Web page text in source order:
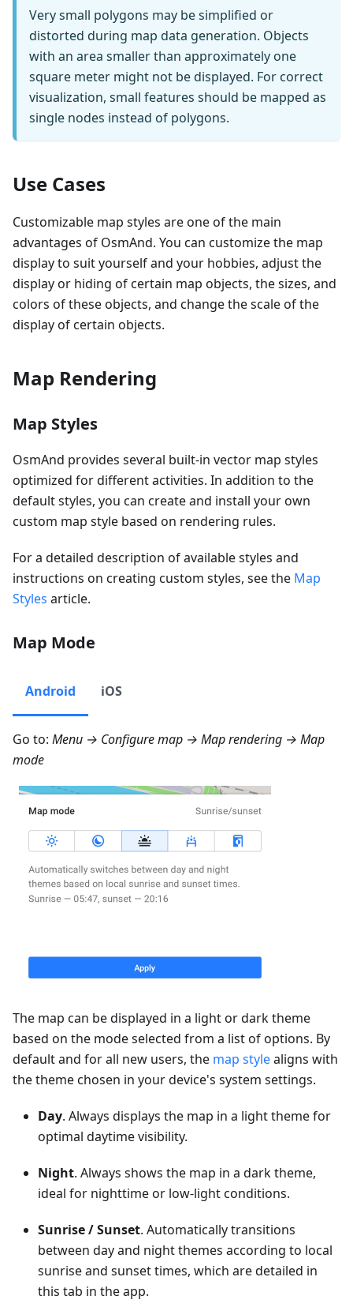
Very small polygons may be simplified or
distorted during map data generation. Objects
with an area smaller than approximately one
square meter might not be displayed. For correct
visualization, small features should be mapped as
single nodes instead of polygons.
Use Cases
Customizable map styles are one of the main
advantages of OsmAnd. You can customize the map
display to suit yourself and your hobbies, adjust the
display or hiding of certain map objects, the sizes, and
colors of these objects, and change the scale of the
display of certain objects.
Map Rendering
Map Styles
OsmAnd provides several built-in vector map styles
optimized for different activities. In addition to the
default styles, you can create and install your own
custom map style based on rendering rules.
For a detailed description of available styles and
instructions on creating custom styles, see the Map
Styles article.
Map Mode
Android iOS
Go to: Menu → Configure map → Map rendering → Map
mode
The map can be displayed in a light or dark theme
based on the mode selected from a list of options. By
default and for all new users, the map stylealigns with
the theme chosen in your device's system settings.
Day. Always displays the map in a light theme for
optimal daytime visibility.
Night. Always shows the map in a dark theme,
ideal for nighttime or low-light conditions.
Sunrise / Sunset. Automatically transitions
between day and night themes according to local
sunrise and sunset times, which are detailed in
this tab in the app.